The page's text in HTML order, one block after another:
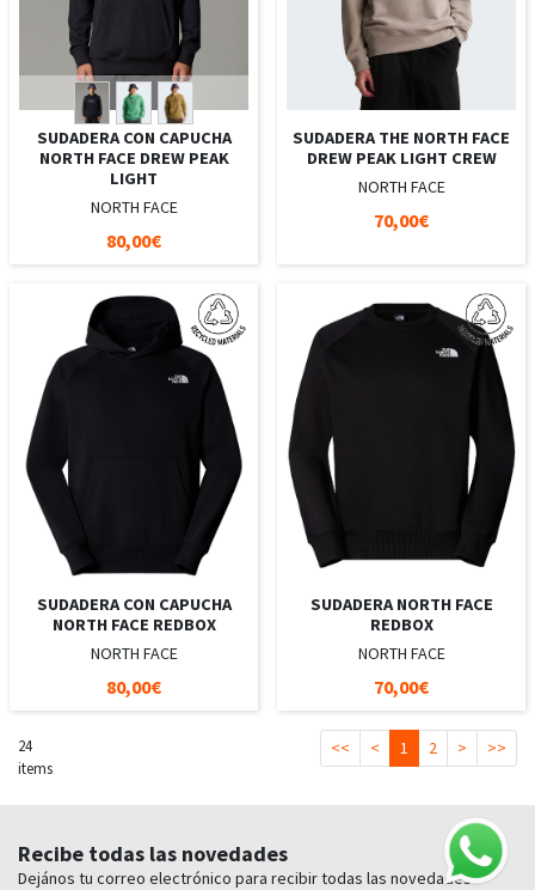
SUDADERA CON CAPUCHA
NORTH FACE DREW PEAK
LIGHT
NORTH FACE
80,00€
SUDADERA THE NORTH FACE
DREW PEAK LIGHT CREW
NORTH FACE
70,00€
SUDADERA CON CAPUCHA
NORTH FACE REDBOX
NORTH FACE
80,00€
SUDADERA NORTH FACE
REDBOX
NORTH FACE
70,00€
24
items
<< < 1 2 > >>
Recibe todas las novedades
Dejános tu correo electrónico para recibir todas las novedades